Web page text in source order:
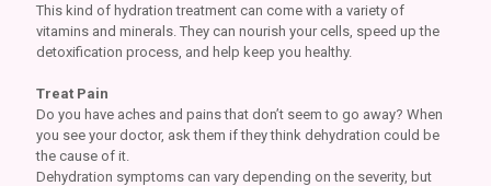
This kind of hydration treatment can come with a variety of
vitamins and minerals. They can nourish your cells, speed up the
detoxification process, and help keep you healthy.
Treat Pain
Do you have aches and pains that don’t seem to go away? When
you see your doctor, ask them if they think dehydration could be
the cause of it.
Dehydration symptoms can vary depending on the severity, but